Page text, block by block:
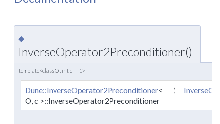
◆
InverseOperator2Preconditioner()
template<class O , int c = -1>
Dune::InverseOperator2Preconditioner<
O, c >::InverseOperator2Preconditioner
(